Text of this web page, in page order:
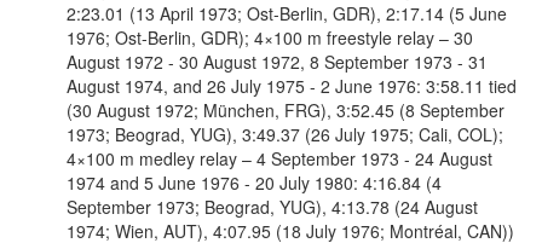
2:23.01 (13 April 1973; Ost-Berlin, GDR), 2:17.14 (5 June
1976; Ost-Berlin, GDR); 4×100 m freestyle relay – 30
August 1972 - 30 August 1972, 8 September 1973 - 31
August 1974, and 26 July 1975 - 2 June 1976: 3:58.11 tied
(30 August 1972; München, FRG), 3:52.45 (8 September
1973; Beograd, YUG), 3:49.37 (26 July 1975; Cali, COL);
4×100 m medley relay – 4 September 1973 - 24 August
1974 and 5 June 1976 - 20 July 1980: 4:16.84 (4
September 1973; Beograd, YUG), 4:13.78 (24 August
1974; Wien, AUT), 4:07.95 (18 July 1976; Montréal, CAN))